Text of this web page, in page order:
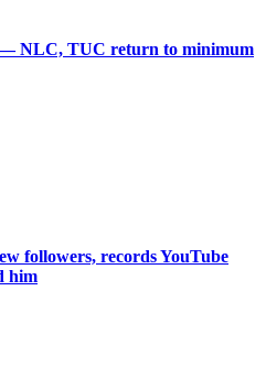
— NLC, TUC return to minimum
followers, records YouTube
him